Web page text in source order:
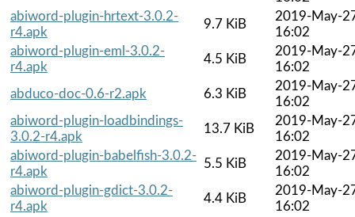
abiword-plugin-hrtext-3.0.2-
r4.apk
9.7 KiB
2019-May-
16:02
abiword-plugin-eml-3.0.2-
r4.apk
4.5 KiB
2019-May-
16:02
abduco-doc-0.6-r2.apk
6.3 KiB
2019-May-
16:02
abiword-plugin-loadbindings-
3.0.2-r4.apk
13.7 KiB
2019-May-
16:02
abiword-plugin-babelfish-3.0.2-
r4.apk
5.5 KiB
2019-May-
16:02
abiword-plugin-gdict-3.0.2-
r4.apk
4.4 KiB
2019-May-
16:02